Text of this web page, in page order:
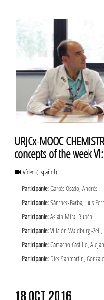
URJCx-MOOC
concepts of the week
Vídeo(Español)
Participante:Garcés Osado, Andrés
Participante:Sánchez-Barba, Luis
Participante:Asiaín Mira, Rubén
Participante:Villalón Waldburg -Zeil,
Participante:Camacho Castillo,
Participante: Díez Sanmartín, Gonzalo